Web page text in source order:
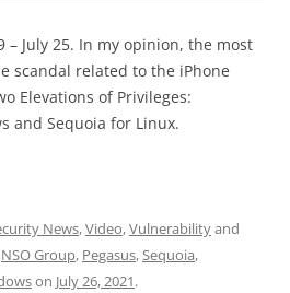
– July 25. In my opinion, the most
scandal related to the iPhone
Elevations of Privileges:
and Sequoia for Linux.
News,Video,Vulnerabilityand
NSO Group, Pegasus,Sequoia,
on July 26, 2021.